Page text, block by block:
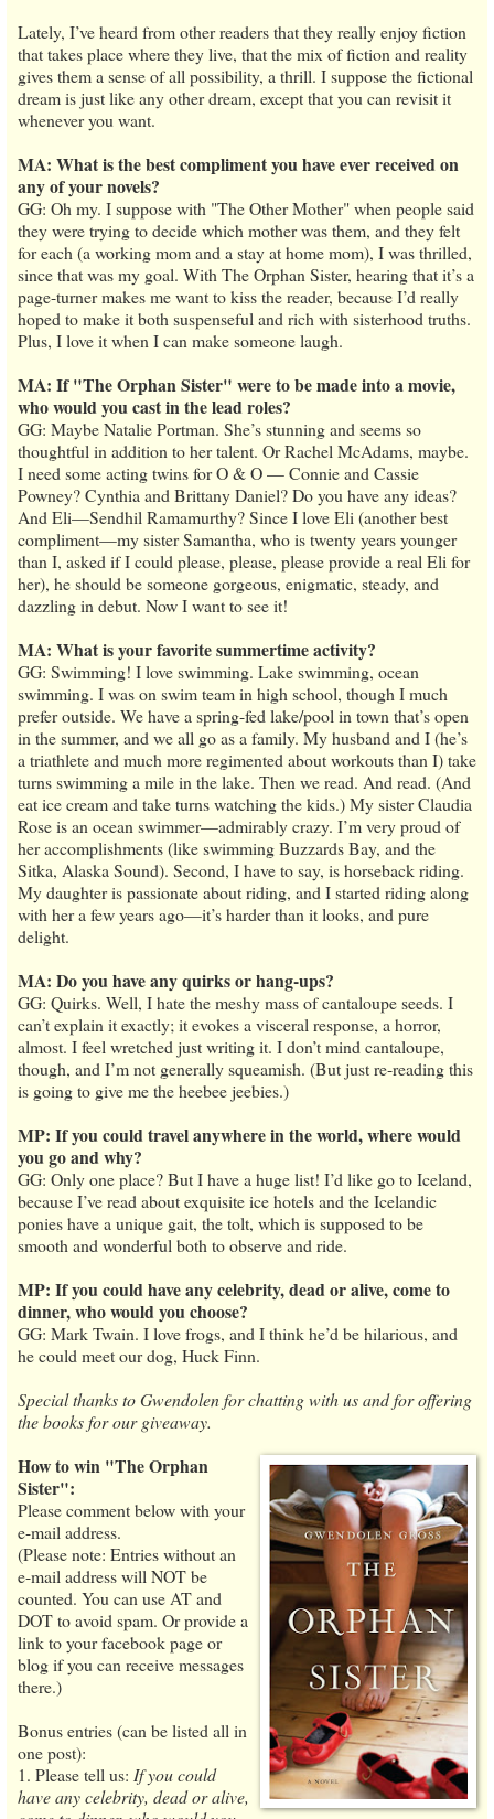
Lately, I’ve heard from other readers that they really enjoy fiction
that takes place where they live, that the mix of fiction and reality
gives them a sense of all possibility, a thrill. I suppose the fictional
dream is just like any other dream, except that you can revisit it
whenever you want.
MA: What is the best compliment you have ever received on
any of your novels?
GG: Oh my. I suppose with "The Other Mother" when people said
they were trying to decide which mother was them, and they felt
for each (a working mom and a stay at home mom), I was thrilled,
since that was my goal. With The Orphan Sister, hearing that it’s a
page-turner makes me want to kiss the reader, because I’d really
hoped to make it both suspenseful and rich with sisterhood truths.
Plus, I love it when I can make someone laugh.
MA: If "The Orphan Sister" were to be made into a movie,
who would you cast in the lead roles?
GG: Maybe Natalie Portman. She’s stunning and seems so
thoughtful in addition to her talent. Or Rachel McAdams, maybe.
I need some acting twins for O & O — Connie and Cassie
Powney? Cynthia and Brittany Daniel? Do you have any ideas?
And Eli—Sendhil Ramamurthy? Since I love Eli (another best
compliment—my sister Samantha, who is twenty years younger
than I, asked if I could please, please, please provide a real Eli for
her), he should be someone gorgeous, enigmatic, steady, and
dazzling in debut. Now I want to see it!
MA: What is your favorite summertime activity?
GG: Swimming! I love swimming. Lake swimming, ocean
swimming. I was on swim team in high school, though I much
prefer outside. We have a spring-fed lake/pool in town that’s open
in the summer, and we all go as a family. My husband and I (he’s
a triathlete and much more regimented about workouts than I) take
turns swimming a mile in the lake. Then we read. And read. (And
eat ice cream and take turns watching the kids.) My sister Claudia
Rose is an ocean swimmer—admirably crazy. I’m very proud of
her accomplishments (like swimming Buzzards Bay, and the
Sitka, Alaska Sound). Second, I have to say, is horseback riding.
My daughter is passionate about riding, and I started riding along
with her a few years ago—it’s harder than it looks, and pure
delight.
MA: Do you have any quirks or hang-ups?
GG: Quirks. Well, I hate the meshy mass of cantaloupe seeds. I
can’t explain it exactly; it evokes a visceral response, a horror,
almost. I feel wretched just writing it. I don’t mind cantaloupe,
though, and I’m not generally squeamish. (But just re-reading this
is going to give me the heebee jeebies.)
MP: If you could travel anywhere in the world, where would
you go and why?
GG: Only one place? But I have a huge list! I’d like go to Iceland,
because I’ve read about exquisite ice hotels and the Icelandic
ponies have a unique gait, the tolt, which is supposed to be
smooth and wonderful both to observe and ride.
MP: If you could have any celebrity, dead or alive, come to
dinner, who would you choose?
GG: Mark Twain. I love frogs, and I think he’d be hilarious, and
he could meet our dog, Huck Finn.
Special thanks to Gwendolen for chatting with us and for offering
the books for our giveaway.
How to win "The Orphan
Sister":
Please comment below with your
e-mail address.
(Please note: Entries without an
e-mail address will NOT be
counted. You can use AT and
DOT to avoid spam. Or provide a
link to your facebook page or
blog if you can receive messages
there.)
Bonus entries (can be listed all in
one post):
1. Please tell us: If you could
have any celebrity, dead or alive,